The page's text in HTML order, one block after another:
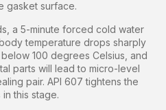
gasket surface.
a 5-minute forced cold water
temperature drops sharply
100 degrees Celsius, and
parts will lead to micro-level
pair. API 607 tightens the
this stage.